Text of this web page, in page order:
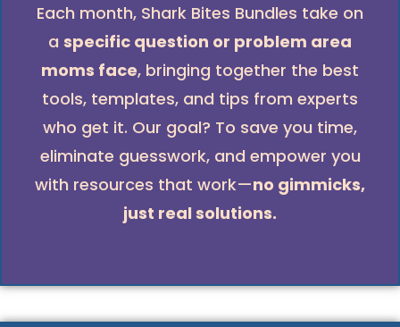
Each month, Shark Bites Bundles take on
a specific question or problem area
moms face, bringing together the best
tools, templates, and tips from experts
who get it. Our goal? To save you time,
eliminate guesswork, and empower you
with resources that work—no gimmicks,
just real solutions.